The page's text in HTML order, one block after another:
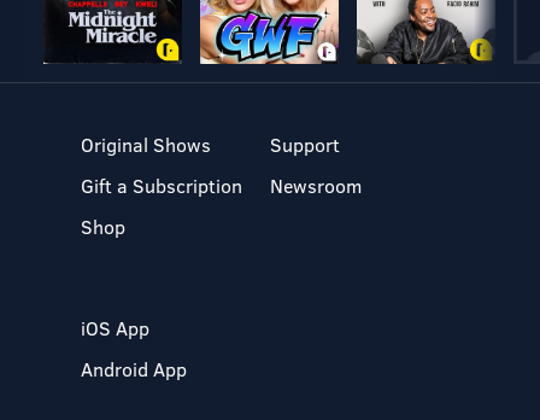
Original Shows
Gift a Subscription
Shop
Support
Newsroom
iOS App
Android App